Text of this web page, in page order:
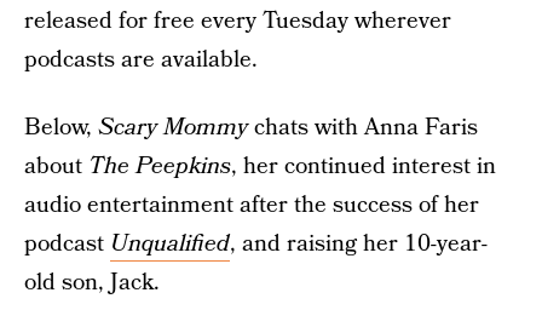
released for free every Tuesday wherever
podcasts are available.
Below, Scary Mommychats with Anna Faris
about The Peepkins, her continued interest in
audio entertainment after the success of her
podcast Unqualified, and raising her 10-year-
old son, Jack.